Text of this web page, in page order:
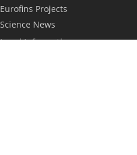
Eurofins Projects
Science News
Legal Information